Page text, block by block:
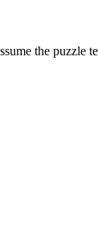
the puzzle